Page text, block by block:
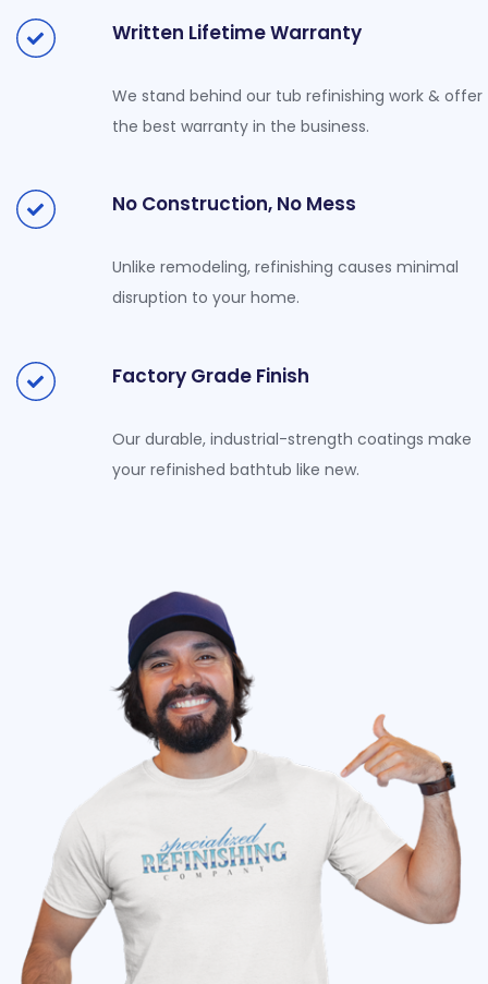
Written Lifetime Warranty
We stand behind our tub refinishing work & offer
the best warranty in the business.
No Construction, No Mess
Unlike remodeling, refinishing causes minimal
disruption to your home.
Factory Grade Finish
Our durable, industrial-strength coatings make
your refinished bathtub like new.